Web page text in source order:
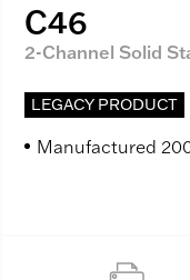
C46
2-Channel Solid
LEGACY PRODUCT
Manufactured